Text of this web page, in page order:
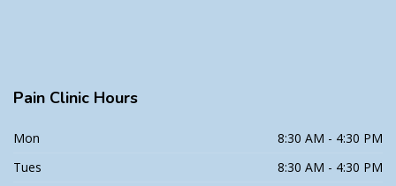
Pain Clinic Hours
Mon
8:30 AM - 4:30 PM
Tues
8:30 AM - 4:30 PM